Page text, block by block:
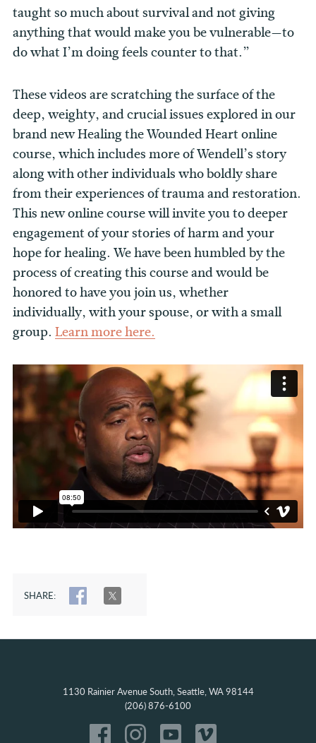
taught so much about survival and not giving
anything that would make you be vulnerable—to
do what I’m doing feels counter to that.”
These videos are scratching the surface of the
deep, weighty, and crucial issues explored in our
brand new Healing the Wounded Heart online
course, which includes more of Wendell’s story
along with other individuals who boldly share
from their experiences of trauma and restoration.
This new online course will invite you to deeper
engagement of your stories of harm and your
hope for healing. We have been humbled by the
process of creating this course and would be
honored to have you join us, whether
individually, with your spouse, or with a small
group. Learn more here.
SHARE: SHARE
1130 Rainier Avenue South, Seattle, WA 98144
(206) 876-6100